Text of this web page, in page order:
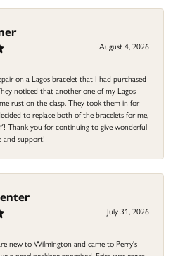
August 4, 2026
on a Lagos bracelet that I had purchased
noticed that another one of my Lagos
rust on the clasp. They took them in for
to replace both of the bracelets for me,
Thank you for continuing to give wonderful
and support!
July 31, 2026
new to Wilmington and came to Perry's